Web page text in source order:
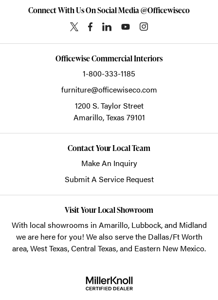
Connect With Us On Social Media @Officewiseco
Officewise Commercial Interiors
1-800-333-1185
furniture@officewiseco.com
1200 S. Taylor Street
Amarillo,Texas 79101
Contact Your Local Team
Make An Inquiry
Submit A Service Request
Visit Your Local Showroom
With local showrooms in Amarillo, Lubbock, and Midland
we are here for you! We also serve the Dallas/Ft Worth
area, West Texas, Central Texas, and Eastern New Mexico.